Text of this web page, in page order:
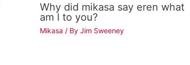
Why did mikasa say eren what
am I to you?
Mikasa / By Jim Sweeney